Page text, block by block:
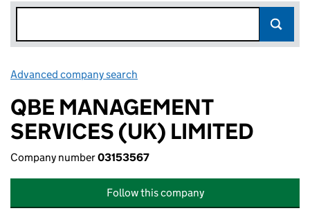
Advanced company search
QBE MANAGEMENT
SERVICES (UK) LIMITED
Company number03153567
Follow this company